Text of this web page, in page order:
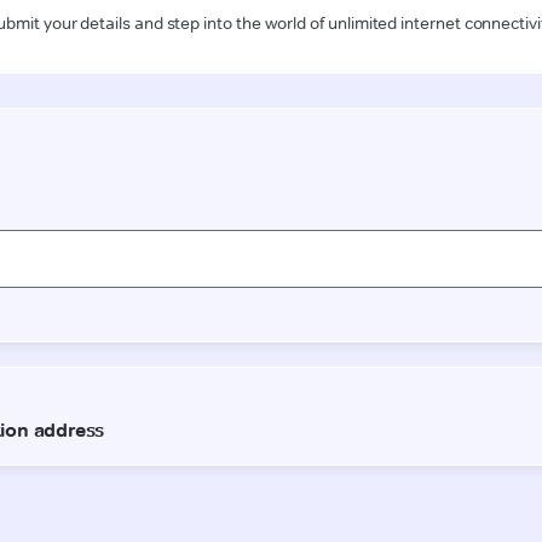
your details and step into the world of unlimited internet